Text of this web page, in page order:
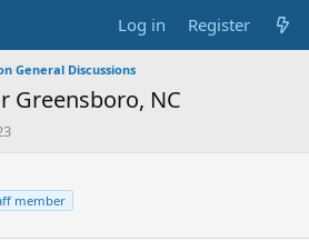
Log in Register
General Discussions
Greensboro, NC
member